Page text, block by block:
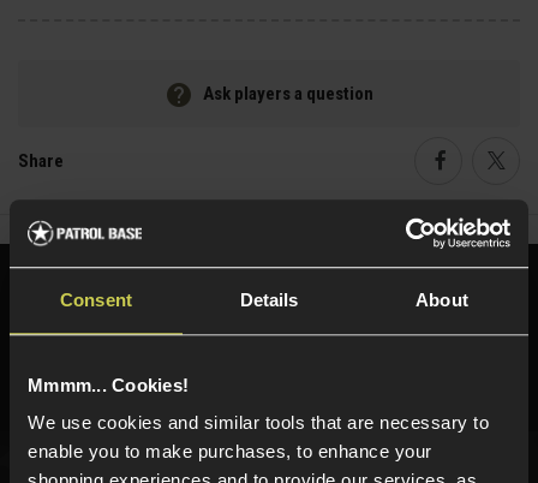
Consent Details About
Mmmm... Cookies!
We use cookies and similar tools that are necessary to
enable you to make purchases, to enhance your
Ask players a question
Share
Need help?
Call our specialists on
01484 644709
Phone Lines open Monday to Friday 10:00am to 4:00pm.